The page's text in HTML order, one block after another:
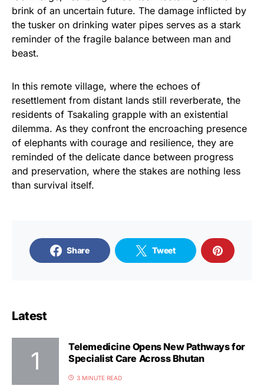
brink of an uncertain future. The damage inflicted by
the tusker on drinking water pipes serves as a stark
reminder of the fragile balance between man and
beast.
In this remote village, where the echoes of
resettlement from distant lands still reverberate, the
residents of Tsakaling grapple with an existential
dilemma. As they confront the encroaching presence
of elephants with courage and resilience, they are
reminded of the delicate dance between progress
and preservation, where the stakes are nothing less
than survival itself.
Share Tweet
Latest
Telemedicine Opens New Pathways for
Specialist Care Across Bhutan
3 MINUTE READ